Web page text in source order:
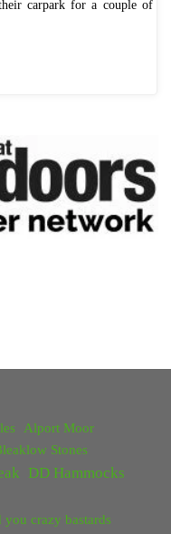
carpark for a couple of
Alport Moor
Stones
DD Hammocks
you crazy bastards